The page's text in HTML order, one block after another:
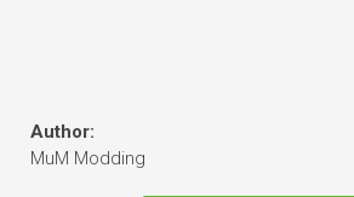
Author:
MuM Modding